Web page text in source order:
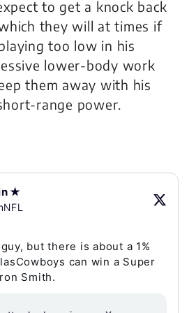
to get a knock back
they will at times if
too low in his
lower-body work
them away with his
range power.
✭
but there is about a 1%
can win a Super
Smith.